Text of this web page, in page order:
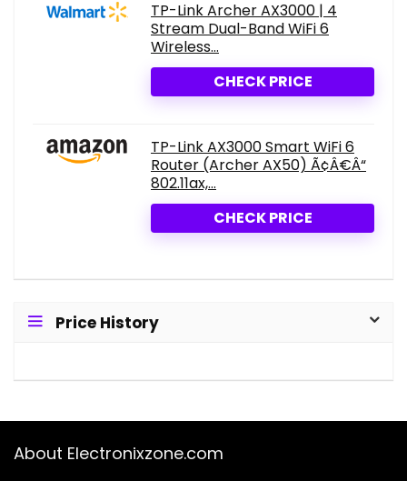
TP-Link Archer AX3000 | 4
Stream Dual-Band WiFi 6
Wireless...
CHECK PRICE
TP-Link AX3000 Smart WiFi 6
Router (Archer AX50) Ã¢Â€Â“
802.11ax,...
CHECK PRICE
Price History
About Electronixzone.com